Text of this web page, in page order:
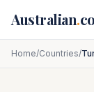
Australian.
Home/Countries/